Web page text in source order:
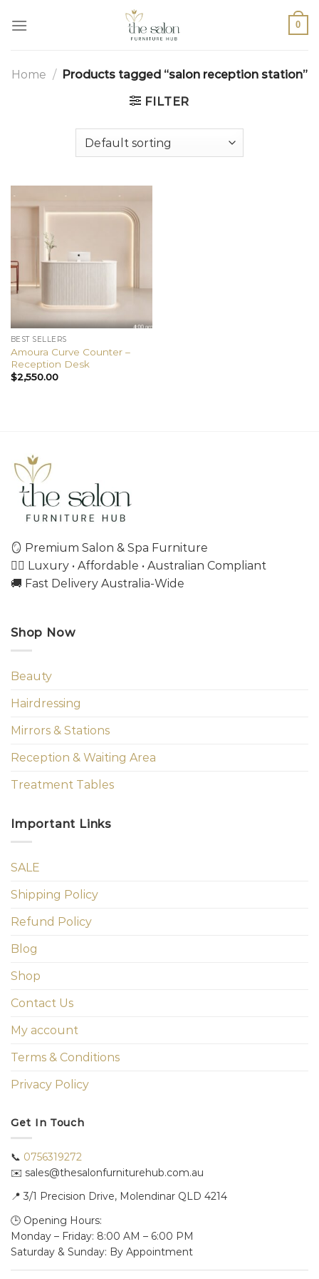
0
Home / Products tagged “salon reception station”
FILTER
BEST SELLERS
Amoura Curve Counter –
Reception Desk
$2,550.00
🪞 Premium Salon & Spa Furniture
💇‍♀️ Luxury • Affordable • Australian Compliant
🚚 Fast Delivery Australia-Wide
Shop Now
Beauty
Hairdressing
Mirrors & Stations
Reception & Waiting Area
Treatment Tables
Important Links
SALE
Shipping Policy
Refund Policy
Blog
Shop
Contact Us
My account
Terms & Conditions
Privacy Policy
Get In Touch
📞 0756319272
✉️ sales@thesalonfurniturehub.com.au
📍 3/1 Precision Drive, Molendinar QLD 4214
🕒 Opening Hours:
Monday – Friday: 8:00 AM – 6:00 PM
Saturday & Sunday: By Appointment